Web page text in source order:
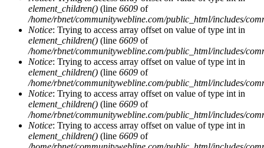
element_children() (line 6609 of
/home/rbnet/communitywebline.com/public_html/includes/
Notice: Trying to access array offset on value of type int in
element_children() (line 6609 of
/home/rbnet/communitywebline.com/public_html/includes/
Notice: Trying to access array offset on value of type int in
element_children() (line 6609 of
/home/rbnet/communitywebline.com/public_html/includes/
Notice: Trying to access array offset on value of type int in
element_children() (line 6609 of
/home/rbnet/communitywebline.com/public_html/includes/
Notice: Trying to access array offset on value of type int in
element_children() (line 6609 of